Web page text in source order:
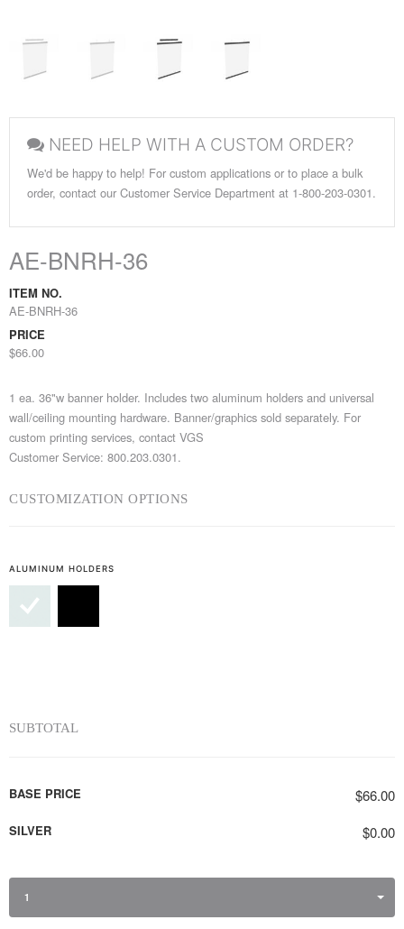
NEED HELP WITH A CUSTOM ORDER?
We'd be happy to help! For custom applications or to place a bulk
order, contact our Customer Service Department at 1-800-203-0301.
AE-BNRH-36
ITEM NO.
AE-BNRH-36
PRICE
$66.00
1 ea. 36"w banner holder. Includes two aluminum holders and universal
wall/ceiling mounting hardware. Banner/graphics sold separately. For
custom printing services, contact VGS
Customer Service: 800.203.0301.
CUSTOMIZATION OPTIONS
ALUMINUM HOLDERS
SUBTOTAL
BASE PRICE $66.00
SILVER $0.00
1